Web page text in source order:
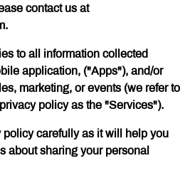
contact us at
to all information collected
application, ("Apps"), and/or
marketing, or events (we refer to
policy as the "Services").
policy carefully as it will help you
about sharing your personal